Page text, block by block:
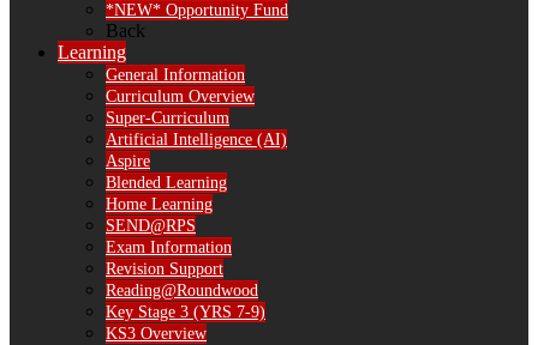
*NEW* Opportunity Fund
Back
Learning
General Information
Curriculum Overview
Super-Curriculum
Artificial Intelligence (AI)
Aspire
Blended Learning
Home Learning
SEND@RPS
Exam Information
Revision Support
Reading@Roundwood
Key Stage 3 (YRS 7-9)
KS3 Overview